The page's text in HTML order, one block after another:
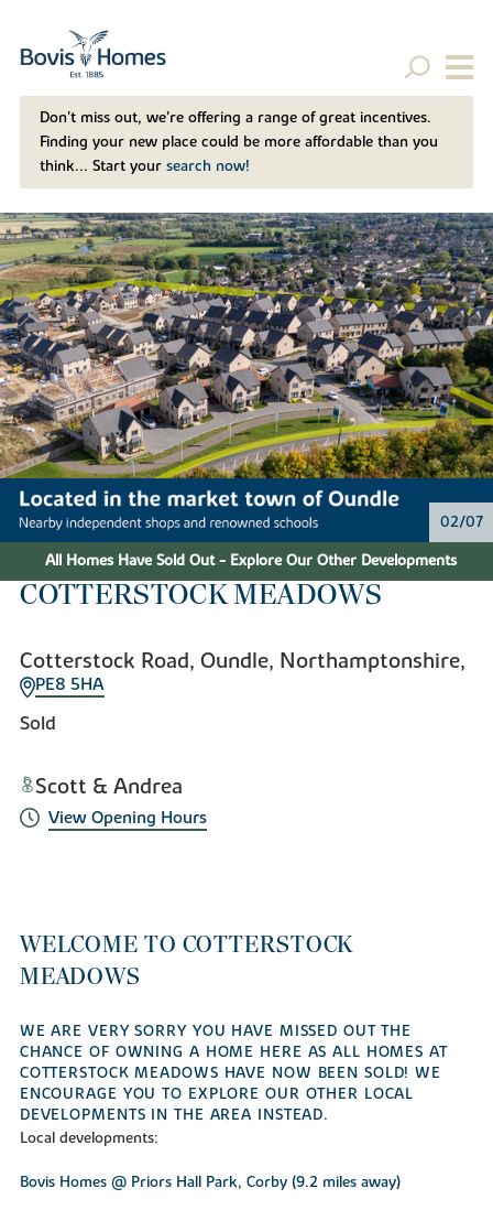
Don't miss out, we’re offering a range of great incentives.
Finding your new place could be more affordable than you
think... Start your search now!
02/07
All Homes Have Sold Out - Explore Our Other Developments
COTTERSTOCK MEADOWS
Cotterstock Road, Oundle, Northamptonshire,
PE8 5HA
Sold
Scott & Andrea
View Opening Hours
WELCOME TO COTTERSTOCK
MEADOWS
WE ARE VERY SORRY YOU HAVE MISSED OUT THE
CHANCE OF OWNING A HOME HERE AS ALL HOMES AT
COTTERSTOCK MEADOWS HAVE NOW BEEN SOLD! WE
ENCOURAGE YOU TO EXPLORE OUR OTHER LOCAL
DEVELOPMENTS IN THE AREA INSTEAD.
Local developments:
Bovis Homes @ Priors Hall Park, Corby (9.2 miles away)